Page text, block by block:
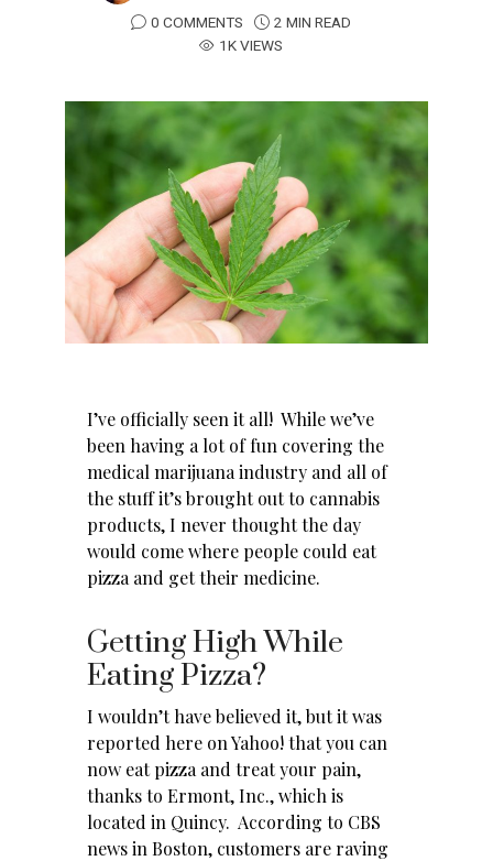
0 COMMENTS
2 MIN READ
1K VIEWS
I’ve officially seen it all! While we’ve
been having a lot of fun covering the
medical marijuana industry and all of
the stuff it’s brought out to cannabis
products, I never thought the day
would come where people could eat
pizza and get their medicine.
Getting High While
Eating Pizza?
I wouldn’t have believed it, but it was
reported here on Yahoo!that you can
now eat pizza and treat your pain,
thanks to Ermont, Inc., which is
located in Quincy. According to CBS
news in Boston, customers are raving